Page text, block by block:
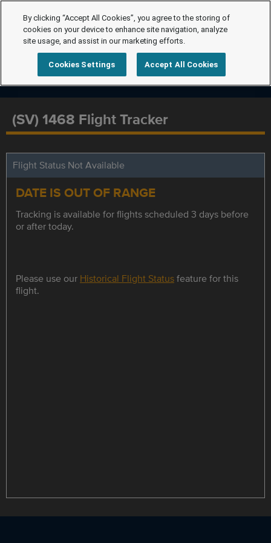
(SV) 1468 Flight Tracker
Flight Status Not Available
DATE IS OUT OF RANGE
Tracking is available for flights scheduled 3 days before
or after today.
Please use our Historical Flight Statusfeature for this
flight.
By clicking “Accept All Cookies”, you agree to the storing of
cookies on your device to enhance site navigation, analyze
site usage, and assist in our marketing efforts.
Cookies Settings Accept All Cookies